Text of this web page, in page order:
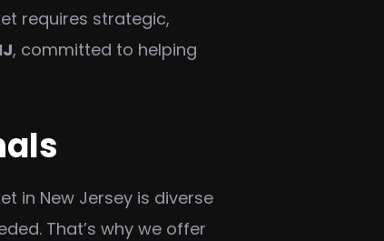
requires strategic,
, committed to helping
in New Jersey is diverse
That’s why we offer